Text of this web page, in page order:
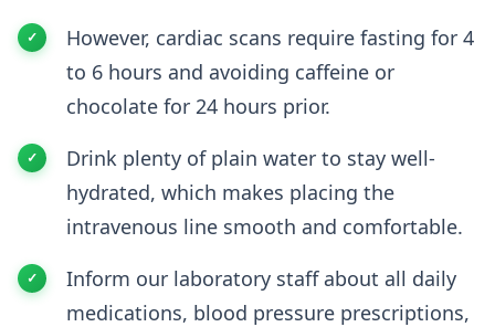
However, cardiac scans require fasting for 4
to 6 hours and avoiding caffeine or
chocolate for 24 hours prior.
Drink plenty of plain water to stay well-
hydrated, which makes placing the
intravenous line smooth and comfortable.
Inform our laboratory staff about all daily
medications, blood pressure prescriptions,